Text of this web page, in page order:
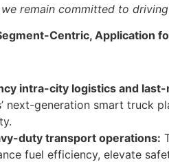
remain committed to
Centric, Application
intra-city logistics and
next-generation smart truck
duty transport operations:
fuel efficiency, elevate